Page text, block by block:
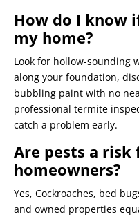
How do I know
my home?
Look for hollow-sounding
along your foundation,
bubbling paint with no
professional termite
catch a problem early.
Are pests a risk
homeowners?
Yes, Cockroaches, bed
and owned properties